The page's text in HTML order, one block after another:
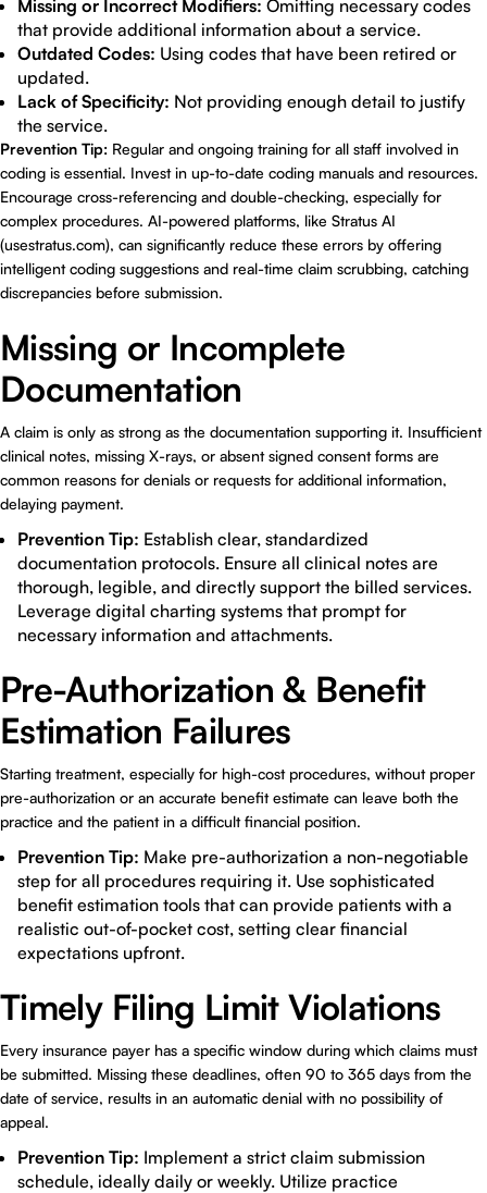
Missing or Incorrect Modifiers: Omitting necessary codes
that provide additional information about a service.
Outdated Codes: Using codes that have been retired or
updated.
Lack of Specificity: Not providing enough detail to justify
the service.
Prevention Tip: Regular and ongoing training for all staff involved in
coding is essential. Invest in up-to-date coding manuals and resources.
Encourage cross-referencing and double-checking, especially for
complex procedures. AI-powered platforms, like Stratus AI
(usestratus.com), can significantly reduce these errors by offering
intelligent coding suggestions and real-time claim scrubbing, catching
discrepancies before submission.
Missing or Incomplete
Documentation
A claim is only as strong as the documentation supporting it. Insufficient
clinical notes, missing X-rays, or absent signed consent forms are
common reasons for denials or requests for additional information,
delaying payment.
Prevention Tip: Establish clear, standardized
documentation protocols. Ensure all clinical notes are
thorough, legible, and directly support the billed services.
Leverage digital charting systems that prompt for
necessary information and attachments.
Pre-Authorization & Benefit
Estimation Failures
Starting treatment, especially for high-cost procedures, without proper
pre-authorization or an accurate benefit estimate can leave both the
practice and the patient in a difficult financial position.
Prevention Tip: Make pre-authorization a non-negotiable
step for all procedures requiring it. Use sophisticated
benefit estimation tools that can provide patients with a
realistic out-of-pocket cost, setting clear financial
expectations upfront.
Timely Filing Limit Violations
Every insurance payer has a specific window during which claims must
be submitted. Missing these deadlines, often 90 to 365 days from the
date of service, results in an automatic denial with no possibility of
appeal.
Prevention Tip: Implement a strict claim submission
schedule, ideally daily or weekly. Utilize practice